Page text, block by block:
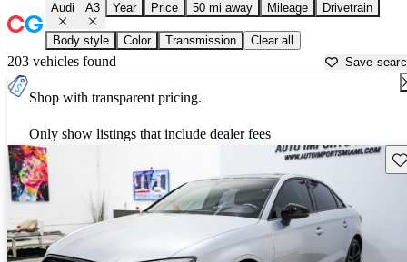
Audi A3 Year Price 50 mi away Mileage Drivetrain
Body style Color Transmission Clear all
203 vehicles found Save
Shop with transparent pricing.
Only show listings that include dealer fees